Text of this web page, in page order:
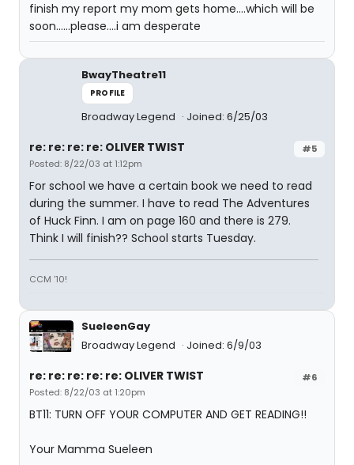
finish my report my mom gets home....which will be
soon......please....i am desperate
BwayTheatre11
PROFILE
Broadway Legend Joined: 6/25/03
#5
re: re: re: re: OLIVER TWIST
Posted: 8/22/03 at 1:12pm
For school we have a certain book we need to read
during the summer. I have to read The Adventures
of Huck Finn. I am on page 160 and there is 279.
Think I will finish?? School starts Tuesday.
CCM '10!
SueleenGay
Broadway Legend
Joined: 6/9/03
#6
re: re: re: re: re: OLIVER TWIST
Posted: 8/22/03 at 1:20pm
BT11: TURN OFF YOUR COMPUTER AND GET READING!!
Your Mamma Sueleen